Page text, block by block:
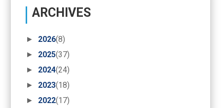
ARCHIVES
► 2026(8)
►
2025(37)
►
2024(24)
►
2023(18)
►
2022(17)